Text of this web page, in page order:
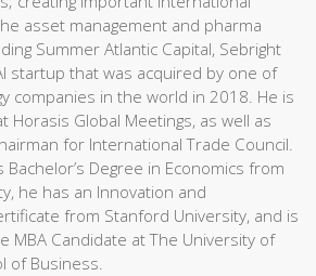
asset management and pharma
Summer Atlantic Capital, Sebright
startup that was acquired by one of
companies in the world in 2018. He is
Horasis Global Meetings, as well as
for International Trade Council.
Degree in Economics from
he has an Innovation and
from Stanford University, and is
MBA Candidate at The University of
of Business.